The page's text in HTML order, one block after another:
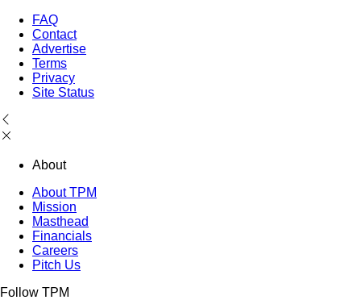
FAQ
Contact
Advertise
Terms
Privacy
Site Status
About
About TPM
Mission
Masthead
Financials
Careers
Pitch Us
Follow TPM